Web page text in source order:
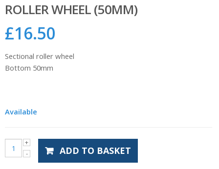
ROLLER WHEEL (50MM)
£16.50
Sectional roller wheel
Bottom 50mm
Available
ADD TO BASKET